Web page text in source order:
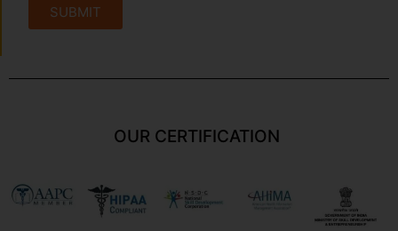
SUBMIT
OUR CERTIFICATION